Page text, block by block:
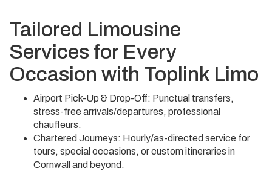
Tailored Limousine
Services for Every
Occasion with Toplink Limo
Airport Pick-Up & Drop-Off: Punctual transfers,
stress-free arrivals/departures, professional
chauffeurs.
Chartered Journeys: Hourly/as-directed service for
tours, special occasions, or custom itineraries in
Cornwall and beyond.